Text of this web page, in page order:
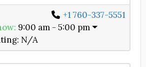
+1 760-337-5551
: 9:00 am - 5:00 pm
N/A